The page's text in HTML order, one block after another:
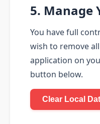
5. Manage
You have full
wish to remove
application on
button below.
Clear Local